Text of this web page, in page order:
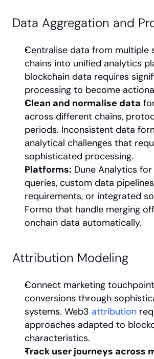
Data Aggregation and
Centralise data from multiple
chains into unified analytics
blockchain data requires
processing to become
Clean and normalise data
across different chains,
periods. Inconsistent data
analytical challenges that
sophisticated processing.
Platforms: Dune Analytics
queries, custom data
requirements, or integrated
Formo that handle merging
onchain data automatically.
Attribution Modeling
Connect marketing
conversions through
systems. Web3 attribution
approaches adapted to
characteristics.
Track user journeys across